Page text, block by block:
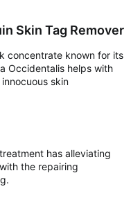
Skin Tag Remover
concentrate known for its
Occidentalis helps with
skin
has alleviating
the repairing